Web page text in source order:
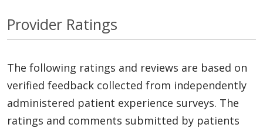
Provider Ratings
The following ratings and reviews are based on
verified feedback collected from independently
administered patient experience surveys. The
ratings and comments submitted by patients